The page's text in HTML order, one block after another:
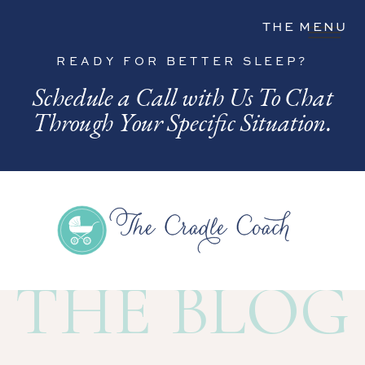
THE MENU
READY FOR BETTER SLEEP?
Schedule a Call with Us To Chat
Through Your Specific Situation.
THE BLOG